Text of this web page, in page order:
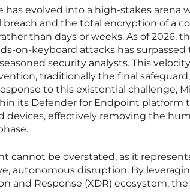
evolved into a high-stakes arena
and the total encryption of a
than days or weeks. As of 2026,
on-keyboard attacks has
security analysts. This
traditionally the final
to this existential challenge,
its Defender for Endpoint platform
devices, effectively removing the
cannot be overstated, as it
autonomous disruption. By
and Response (XDR) ecosystem,